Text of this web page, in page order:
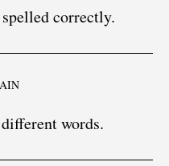
correctly.
words.